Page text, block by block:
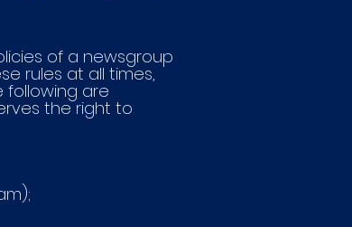
of a newsgroup
rules at all times,
following are
the right to